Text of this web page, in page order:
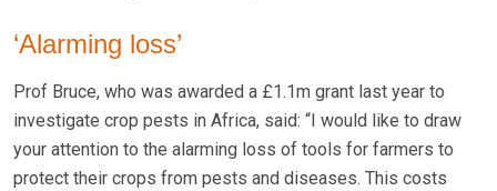
‘Alarming loss’
Prof Bruce, who was awarded a £1.1m grant last year to
investigate crop pests in Africa, said: “I would like to draw
your attention to the alarming loss of tools for farmers to
protect their crops from pests and diseases. This costs